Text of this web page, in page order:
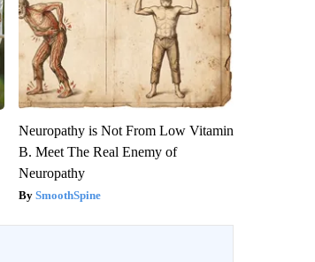
Neuropathy is Not From Low Vitamin
B. Meet The Real Enemy of
Neuropathy
SmoothSpine